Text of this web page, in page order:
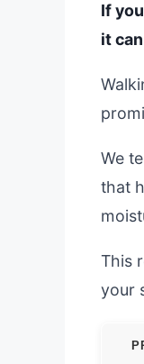
If
it
We
that
This
your